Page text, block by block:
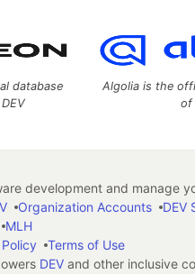
database
Algolia is the
of
development and manage
Organization Accounts DEV
MLH
Terms of Use
DEVand other inclusive